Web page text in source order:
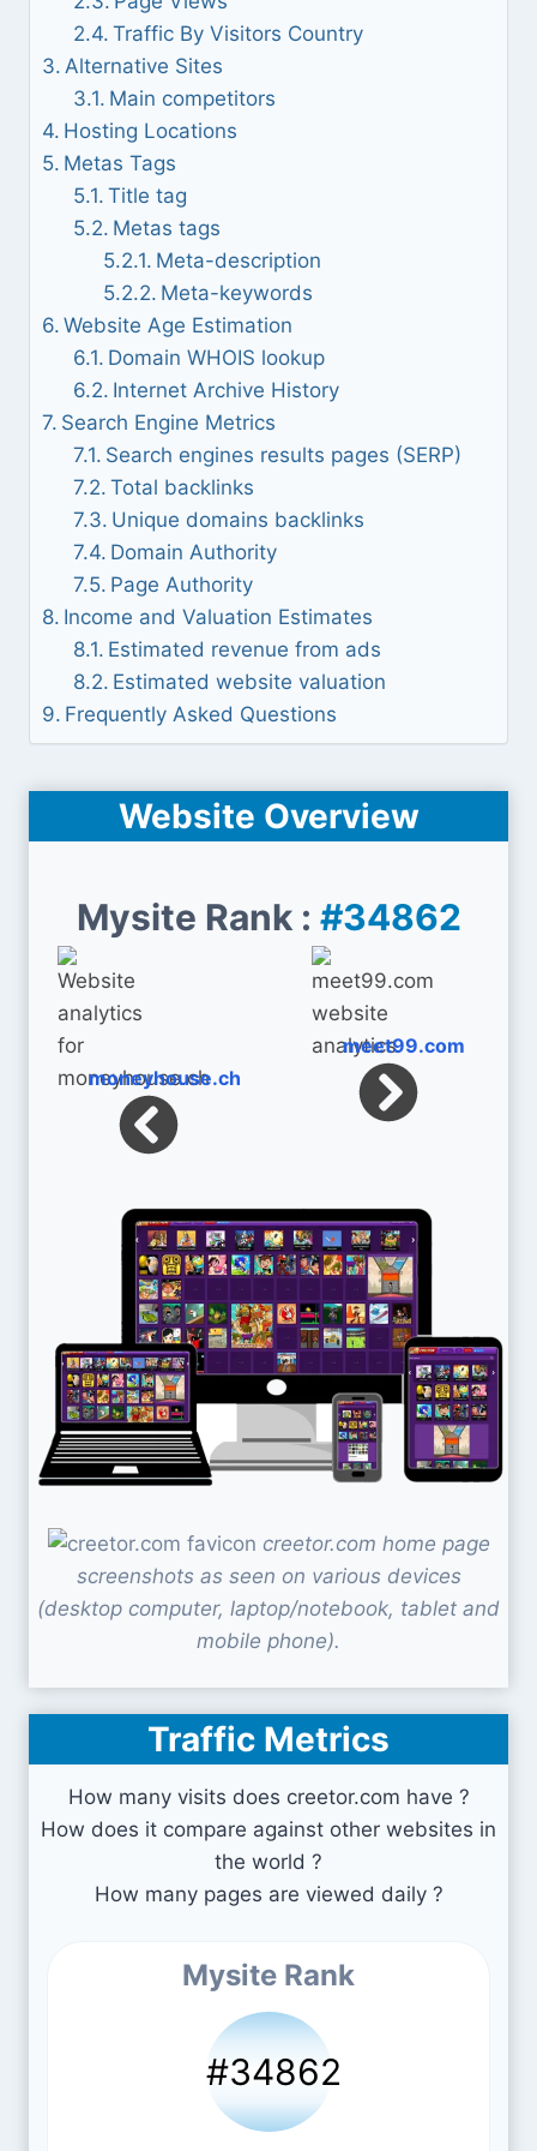
Traffic By Visitors Country
Alternative Sites
Main competitors
Hosting Locations
Metas Tags
Title tag
Metas tags
Meta-description
Meta-keywords
Website Age Estimation
Domain WHOIS lookup
Internet Archive History
Search Engine Metrics
Search engines results pages (SERP)
Total backlinks
Unique domains backlinks
Domain Authority
Page Authority
Income and Valuation Estimates
Estimated revenue from ads
Estimated website valuation
Frequently Asked Questions
Website Overview
Mysite Rank : #34862
moneyhouse.ch
meet99.com
creetor.com home page
screenshots as seen on various devices
(desktop computer, laptop/notebook, tablet and
mobile phone).
Traffic Metrics
How many visits does creetor.com have ?
How does it compare against other websites in
the world ?
How many pages are viewed daily ?
Mysite Rank
#34862